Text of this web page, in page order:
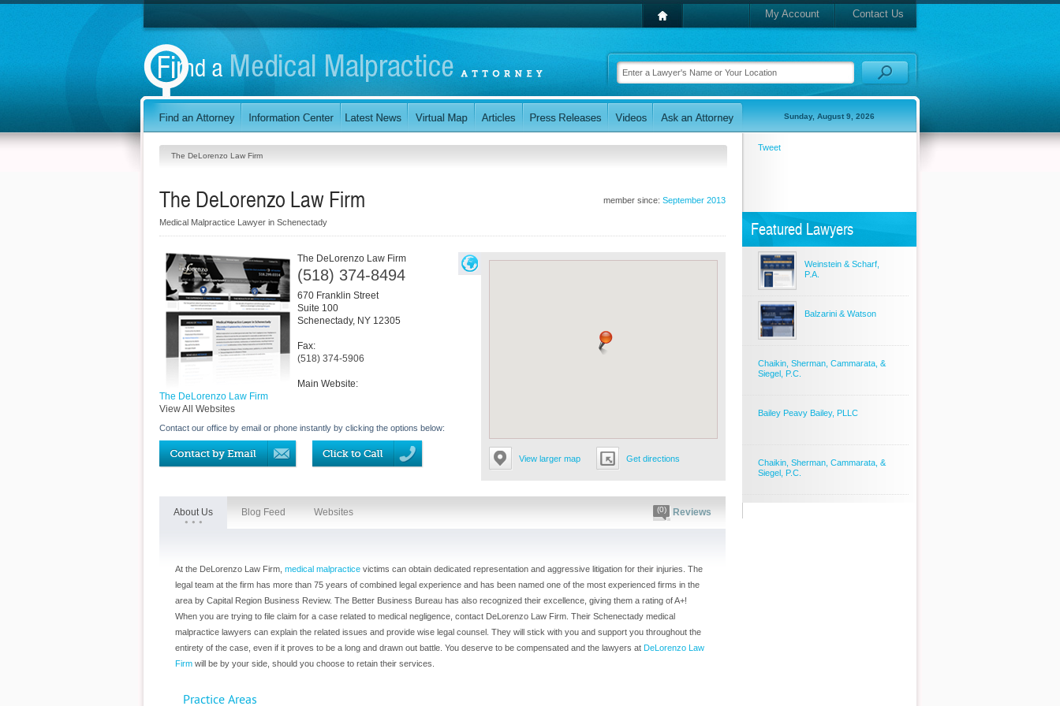
My Account Contact Us
Sunday, August 9, 2026
The DeLorenzo Law Firm
member since: September 2013
The DeLorenzo Law Firm
Medical Malpractice Lawyer in Schenectady
View larger map Get directions
The DeLorenzo Law Firm
(518) 374-8494
670 Franklin Street
Suite 100
Schenectady, NY 12305
Fax:
(518) 374-5906
Main Website:
The DeLorenzo Law Firm
View All Websites
Contact our office by email or phone instantly by clicking the options below:
About Us Blog Feed Websites (0) Reviews
At the DeLorenzo Law Firm, medical malpractice victims can obtain dedicated representation and aggressive litigation for their injuries. The
legal team at the firm has more than 75 years of combined legal experience and has been named one of the most experienced firms in the
area by Capital Region Business Review. The Better Business Bureau has also recognized their excellence, giving them a rating of A+!
When you are trying to file claim for a case related to medical negligence, contact DeLorenzo Law Firm. Their Schenectady medical
malpractice lawyers can explain the related issues and provide wise legal counsel. They will stick with you and support you throughout the
entirety of the case, even if it proves to be a long and drawn out battle. You deserve to be compensated and the lawyers at DeLorenzo Law
Firm will be by your side, should you choose to retain their services.
Practice Areas
Tweet
Featured Lawyers
Weinstein & Scharf,
P.A.
Balzarini & Watson
Chaikin, Sherman, Cammarata, &
Siegel, P.C.
Bailey Peavy Bailey, PLLC
Chaikin, Sherman, Cammarata, &
Siegel, P.C.